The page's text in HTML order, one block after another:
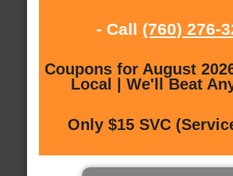
- Call (760) 276-
Coupons for August
Local | We'll Beat
Only $15 SVC